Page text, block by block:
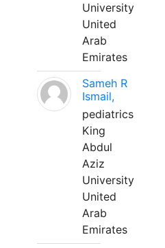
University
United
Arab
Emirates
Sameh R
Ismail,
pediatrics
King
Abdul
Aziz
University
United
Arab
Emirates